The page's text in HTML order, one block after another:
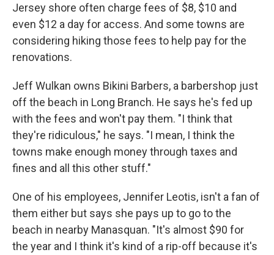
Jersey shore often charge fees of $8, $10 and
even $12 a day for access. And some towns are
considering hiking those fees to help pay for the
renovations.
Jeff Wulkan owns Bikini Barbers, a barbershop just
off the beach in Long Branch. He says he's fed up
with the fees and won't pay them. "I think that
they're ridiculous," he says. "I mean, I think the
towns make enough money through taxes and
fines and all this other stuff."
One of his employees, Jennifer Leotis, isn't a fan of
them either but says she pays up to go to the
beach in nearby Manasquan. "It's almost $90 for
the year and I think it's kind of a rip-off because it's